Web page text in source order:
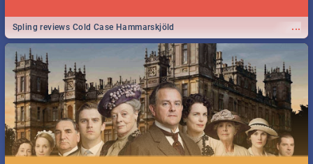
...
Spling reviews Cold Case Hammarskjöld